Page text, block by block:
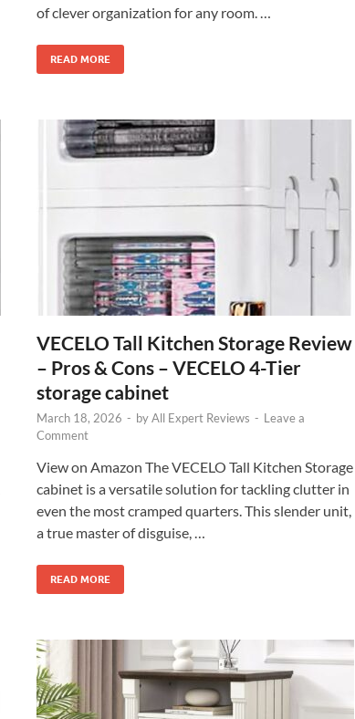
of clever organization for any room. …
READ MORE
VECELO Tall Kitchen Storage Review
– Pros & Cons – VECELO 4-Tier
storage cabinet
March 18, 2026 - byAll Expert Reviews - Leave a
Comment
View on Amazon The VECELO Tall Kitchen Storage
cabinet is a versatile solution for tackling clutter in
even the most cramped quarters. This slender unit,
a true master of disguise, …
READ MORE